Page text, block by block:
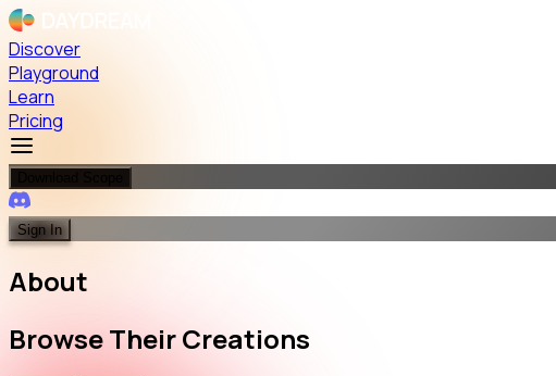
Discover
Playground
Learn
Pricing
Sign In
About
BrowseTheirCreations